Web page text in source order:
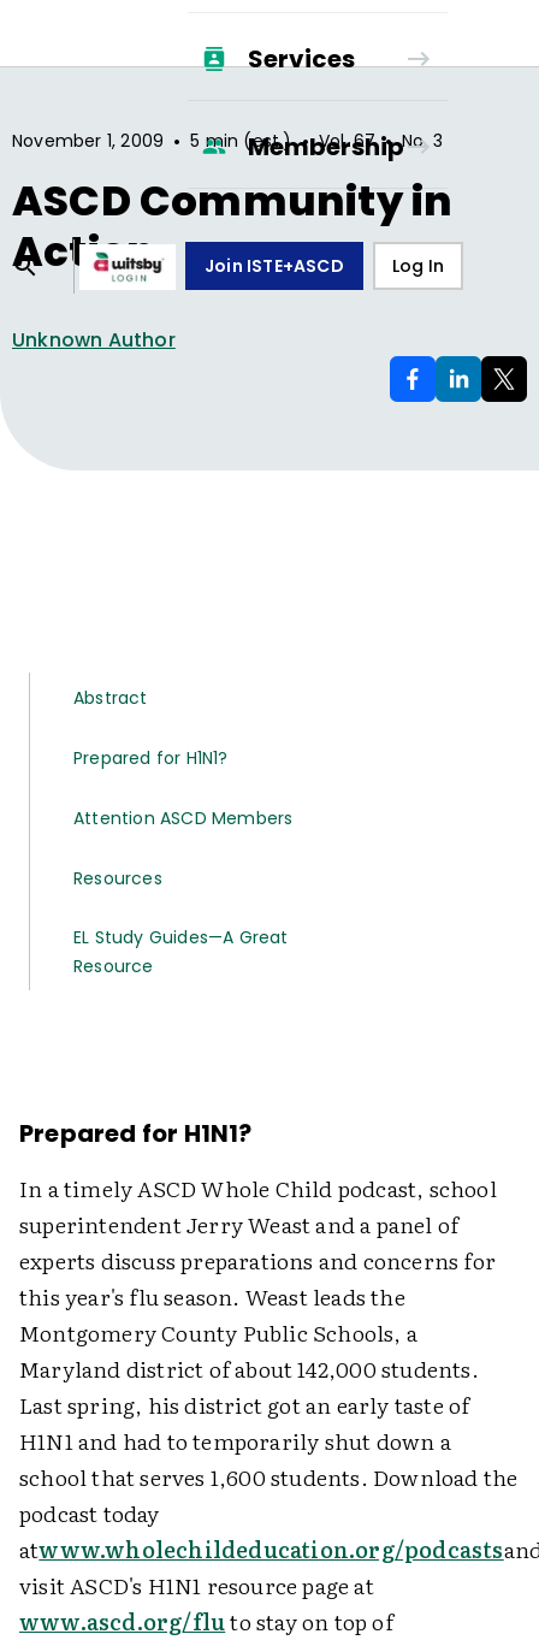
Services
Membership
Join ISTE+ASCD Log In
November 1, 2009 • 5 min (est.) • Vol.67 • No. 3
ASCD Community in
Action
Unknown Author
Abstract
Prepared for H1N1?
Attention ASCD Members
Resources
EL Study Guides—A Great
Resource
Prepared for H1N1?
In a timely ASCD Whole Child podcast, school
superintendent Jerry Weast and a panel of
experts discuss preparations and concerns for
this year's flu season. Weast leads the
Montgomery County Public Schools, a
Maryland district of about 142,000 students.
Last spring, his district got an early taste of
H1N1 and had to temporarily shut down a
school that serves 1,600 students. Download the
podcast today
atwww.wholechildeducation.org/podcasts
visit ASCD's H1N1 resource page at
www.ascd.org/fluto stay on top of